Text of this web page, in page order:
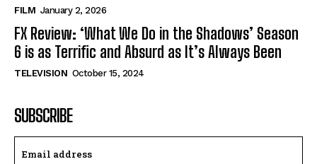
FILM January 2, 2026
FX Review: ‘What We Do in the Shadows’ Season
6 is as Terrific and Absurd as It’s Always Been
TELEVISION October 15, 2024
SUBSCRIBE